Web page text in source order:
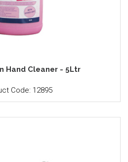
Hand Cleaner - 5Ltr
Code: 12895